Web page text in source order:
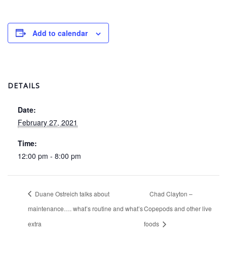
Add to calendar
DETAILS
Date:
February 27, 2021
Time:
12:00 pm - 8:00 pm
Duane Ostreich talks about
maintenance…. what’s routine and what’s
extra
Chad Clayton –
Copepods and other live
foods